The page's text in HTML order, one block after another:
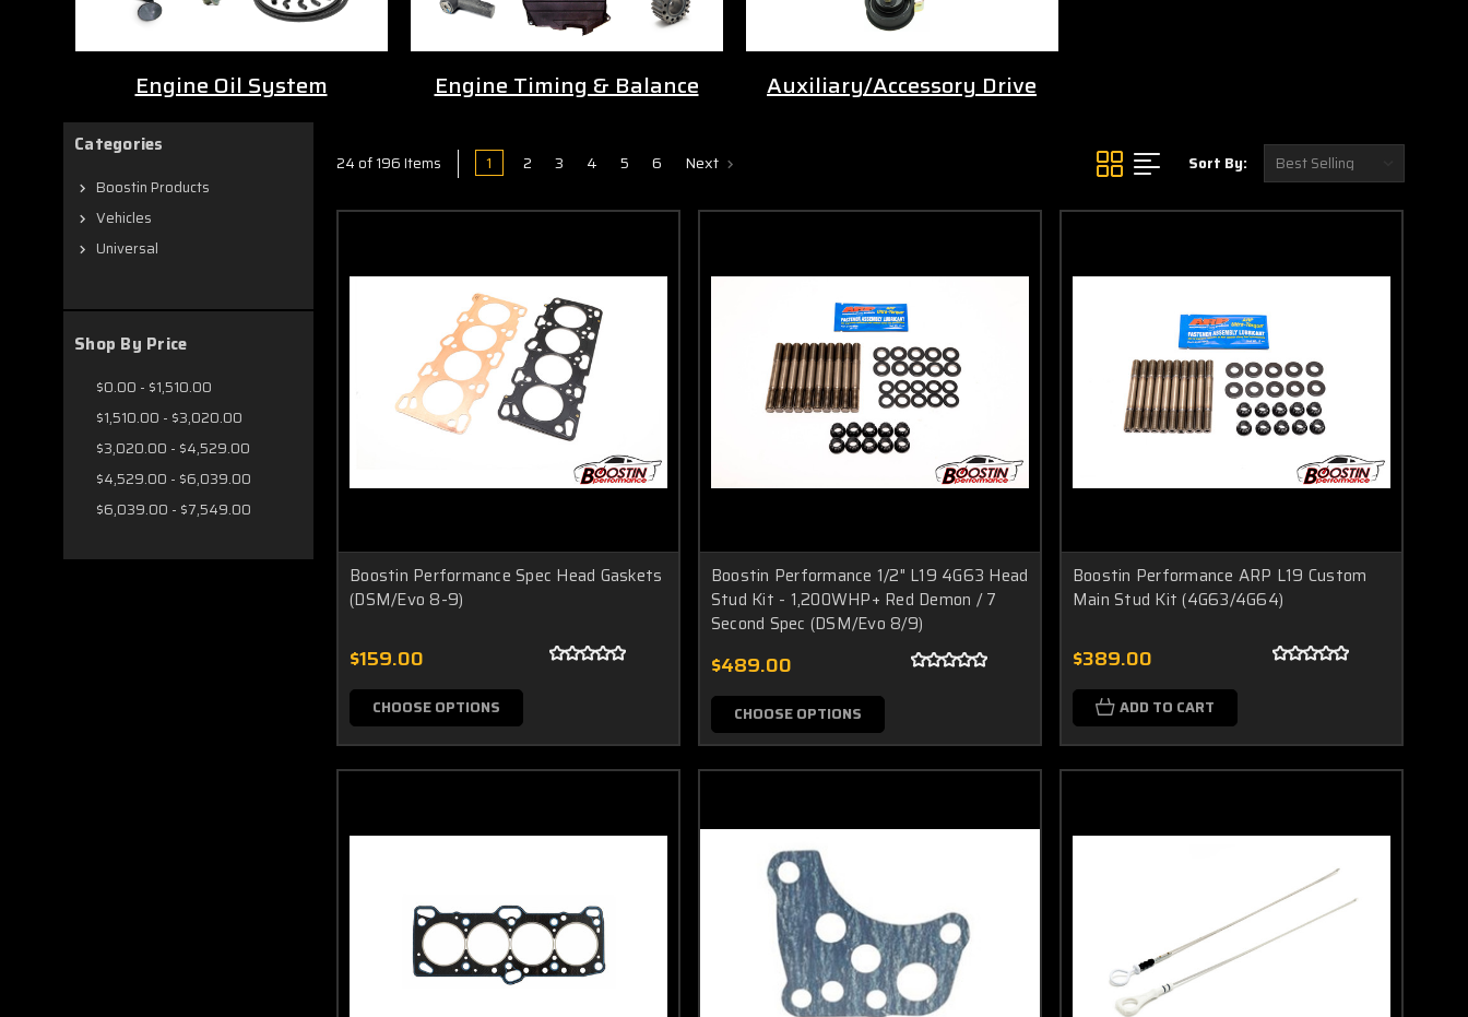
Engine Oil System Engine Timing & Balance Auxiliary/Accessory Drive
Categories
Boostin Products
Vehicles
Universal
Shop By Price
$0.00 - $1,510.00
$1,510.00 - $3,020.00
$3,020.00 - $4,529.00
$4,529.00 - $6,039.00
$6,039.00 - $7,549.00
24 of 196 Items 1 2 3 4 5 6 Next Sort By:
Boostin Performance Spec Head Gaskets
(DSM/Evo 8-9)
$159.00
CHOOSE OPTIONS
Boostin Performance 1/2" L19 4G63 Head
Stud Kit - 1,200WHP+ Red Demon / 7
Second Spec (DSM/Evo 8/9)
$489.00
CHOOSE OPTIONS
Boostin Performance ARP L19 Custom
Main Stud Kit (4G63/4G64)
$389.00
ADD TO CART